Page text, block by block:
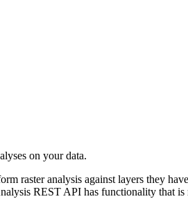
on your data.
raster analysis against layers they
REST API has functionality that